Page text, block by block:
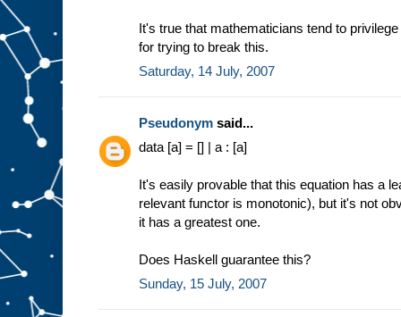
It's true that mathematicians tend to
for trying to break this.
Saturday, 14 July, 2007
Pseudonym said...
data [a] = [] | a : [a]
It's easily provable that this equation has a
relevant functor is monotonic), but it's not
it has a greatest one.
Does Haskell guarantee this?
Sunday, 15 July, 2007